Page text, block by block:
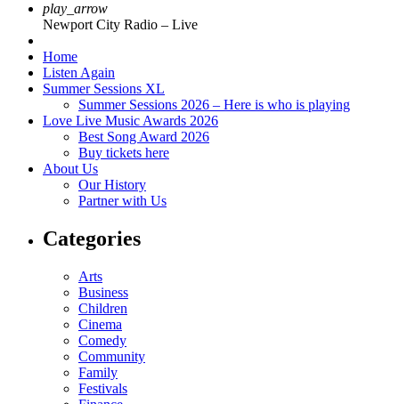
play_arrow
Newport City Radio – Live
Home
Listen Again
Summer Sessions XL
Summer Sessions 2026 – Here is who is playing
Love Live Music Awards 2026
Best Song Award 2026
Buy tickets here
About Us
Our History
Partner with Us
Categories
Arts
Business
Children
Cinema
Comedy
Community
Family
Festivals